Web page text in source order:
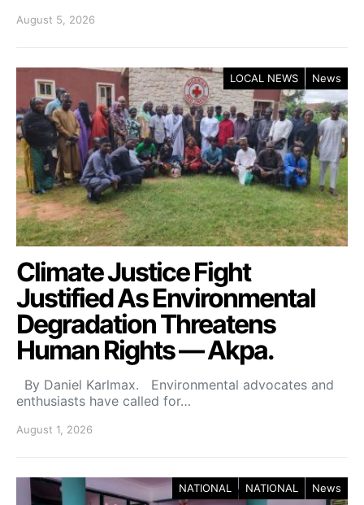
August 5, 2026
LOCAL NEWS News
Climate Justice Fight
Justified As Environmental
Degradation Threatens
Human Rights — Akpa.
By Daniel Karlmax. Environmental advocates and
enthusiasts have called for…
August 1, 2026
NATIONAL NATIONAL News